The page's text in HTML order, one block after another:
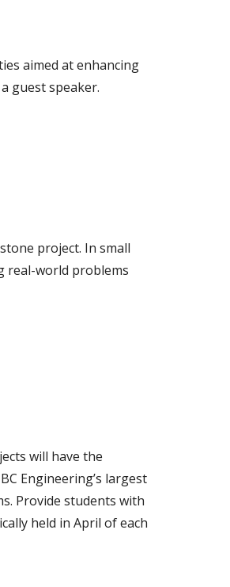
aimed at enhancing
guest speaker.
project. In small
real-world problems
will have the
Engineering’s largest
Provide students with
held in April of each